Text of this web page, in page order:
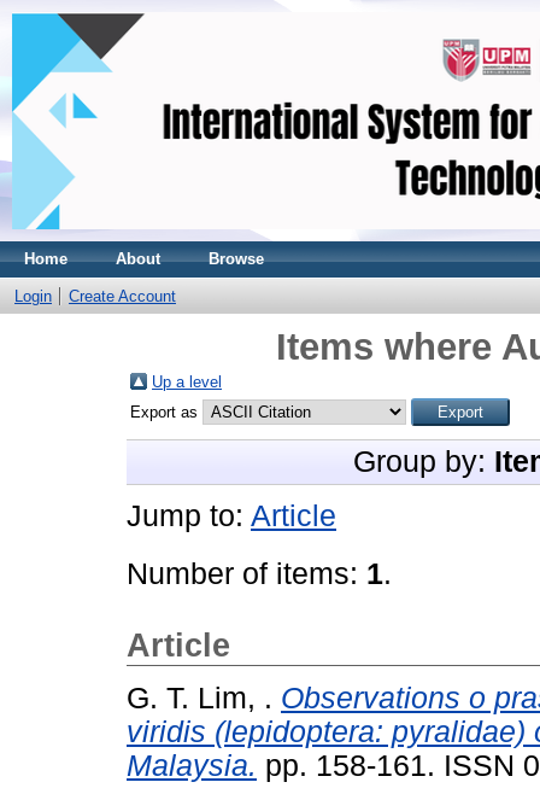
Home About Browse
Login Create Account
Items where
Up a level
Export as
Group by:
Jump to: Article
Number of items: 1.
Article
G. T. Lim, . Observations o
viridis (lepidoptera:
Malaysia. pp. 158-161. ISSN